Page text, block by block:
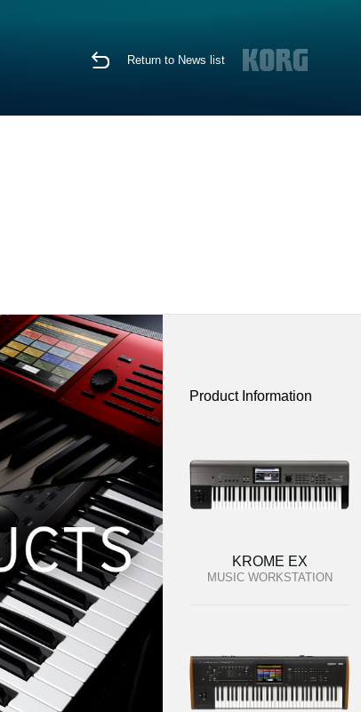
Return to News list
Product Information
KROME EX
MUSIC WORKSTATION